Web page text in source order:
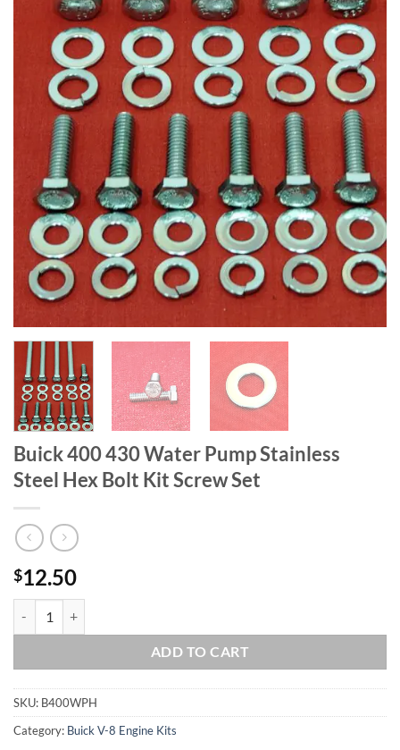
Buick 400 430 Water Pump Stainless
Steel Hex Bolt Kit Screw Set
$12.50
ADD TO CART
SKU: B400WPH
Category: Buick V-8 Engine Kits